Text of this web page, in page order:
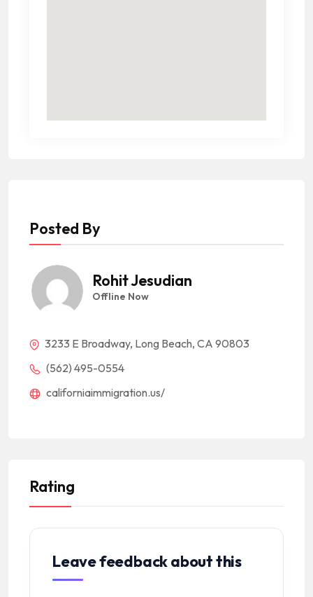
Posted By
Rohit Jesudian
Offline Now
3233 E Broadway, Long Beach, CA 90803
(562) 495-0554
californiaimmigration.us/
Rating
Leave feedback about this